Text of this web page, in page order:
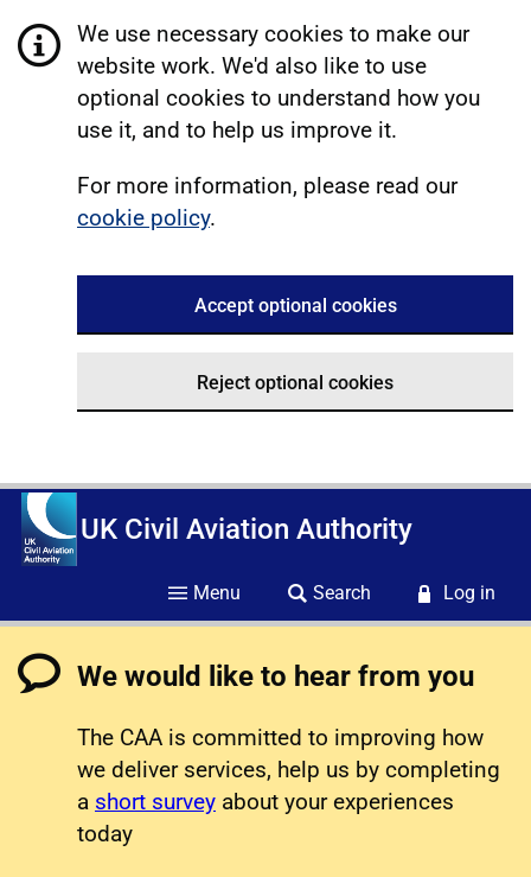
We use necessary cookies to make our
website work. We'd also like to use
optional cookies to understand how you
use it, and to help us improve it.
For more information, please read our
cookie policy.
Accept optional cookies
Reject optional cookies
UK Civil Aviation Authority
Menu Search Log in
We would like to hear from you
The CAA is committed to improving how
we deliver services, help us by completing
a short survey about your experiences
today